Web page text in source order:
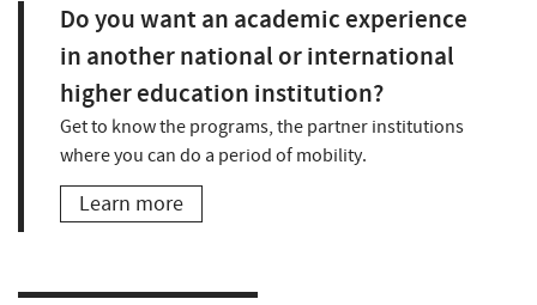
Do you want an academic experience
in another national or international
higher education institution?
Get to know the programs, the partner institutions
where you can do a period of mobility.
Learn more